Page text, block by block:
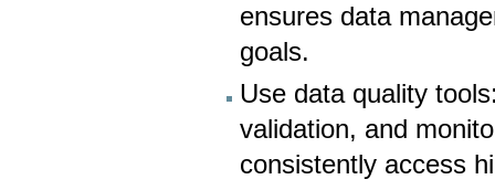
ensures data
goals.
Use data quality
validation, and
consistently access